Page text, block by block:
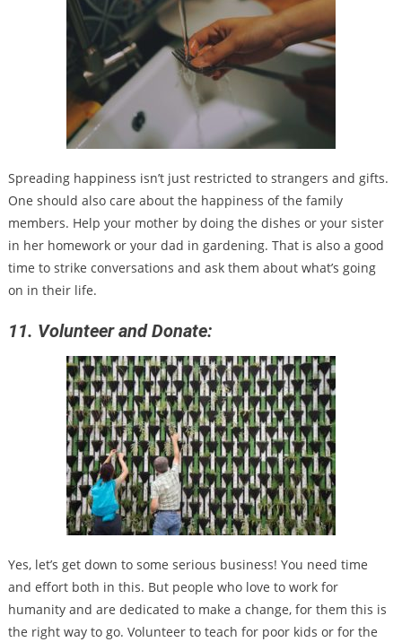
Spreading happiness isn’t just restricted to strangers and gifts.
One should also care about the happiness of the family
members. Help your mother by doing the dishes or your sister
in her homework or your dad in gardening. That is also a good
time to strike conversations and ask them about what’s going
on in their life.
11. Volunteer and Donate:
Yes, let’s get down to some serious business! You need time
and effort both in this. But people who love to work for
humanity and are dedicated to make a change, for them this is
the right way to go. Volunteer to teach for poor kids or for the